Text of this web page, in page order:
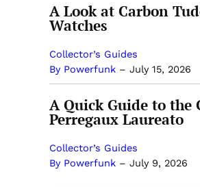
A Look at Carbon
Watches
Collector’s Guides
By Powerfunk– July 15, 2026
A Quick Guide to the
Perregaux Laureato
Collector’s Guides
By Powerfunk– July 9, 2026